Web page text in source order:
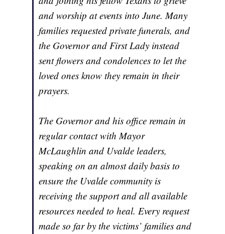
and worship at events into June. Many
families requested private funerals, and
the Governor and First Lady instead
sent flowers and condolences to let the
loved ones know they remain in their
prayers.
The Governor and his office remain in
regular contact with Mayor
McLaughlin and Uvalde leaders,
speaking on an almost daily basis to
ensure the Uvalde community is
receiving the support and all available
resources needed to heal. Every request
made so far by the victims’ families and